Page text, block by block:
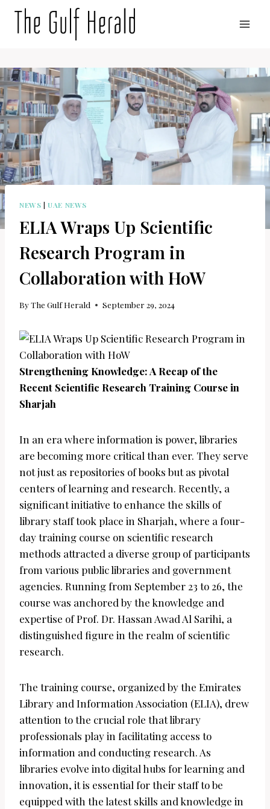
NEWS |UAE NEWS
ELIA Wraps Up Scientific
Research Program in
Collaboration with HoW
ByThe Gulf Herald September 29, 2024
Strengthening Knowledge: A Recap of the
Recent Scientific Research Training Course in
Sharjah
In an era where information is power, libraries
are becoming more critical than ever. They serve
not just as repositories of books but as pivotal
centers of learning and research. Recently, a
significant initiative to enhance the skills of
library staff took place in Sharjah, where a four-
day training course on scientific research
methods attracted a diverse group of participants
from various public libraries and government
agencies. Running from September 23 to 26, the
course was anchored by the knowledge and
expertise of Prof. Dr. Hassan Awad Al Sarihi, a
distinguished figure in the realm of scientific
research.
The training course, organized by the Emirates
Library and Information Association (ELIA), drew
attention to the crucial role that library
professionals play in facilitating access to
information and conducting research. As
libraries evolve into digital hubs for learning and
innovation, it is essential for their staff to be
equipped with the latest skills and knowledge in